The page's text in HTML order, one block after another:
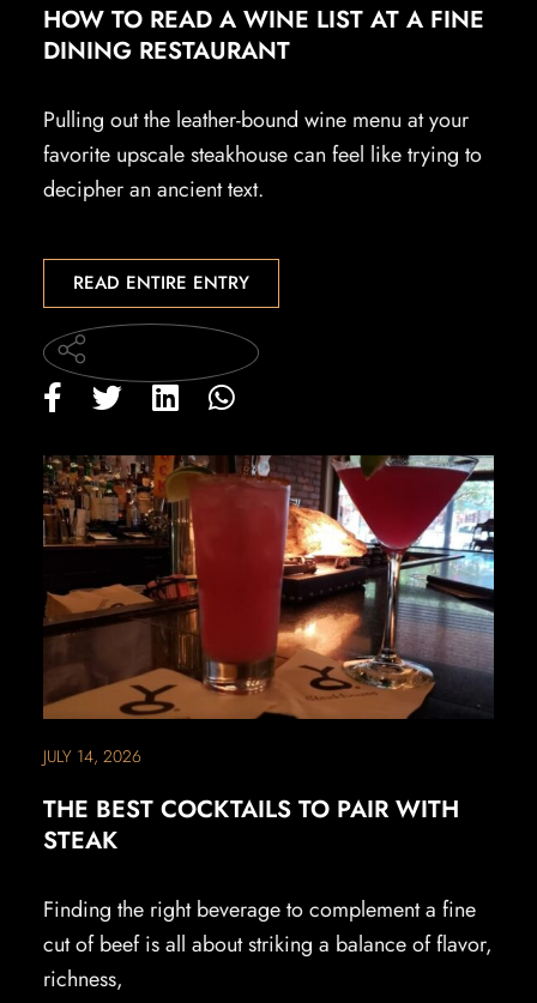
HOW TO READ A WINE LIST AT A FINE
DINING RESTAURANT
Pulling out the leather-bound wine menu at your
favorite upscale steakhouse can feel like trying to
decipher an ancient text.
READ ENTIRE ENTRY
JULY 14, 2026
THE BEST COCKTAILS TO PAIR WITH
STEAK
Finding the right beverage to complement a fine
cut of beef is all about striking a balance of flavor,
richness,